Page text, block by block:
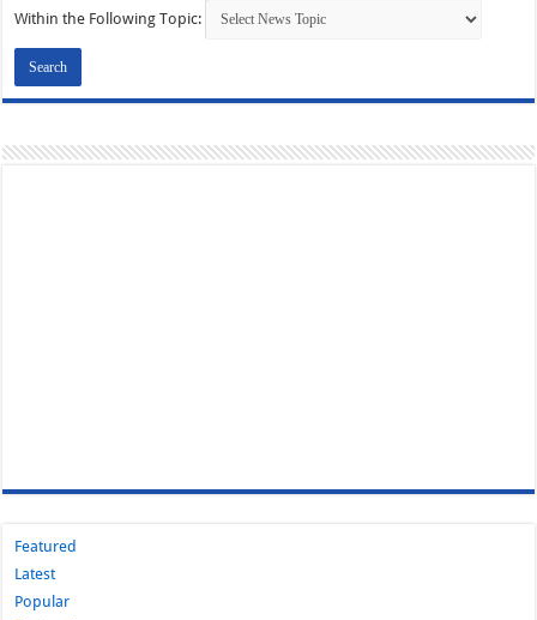
Within the Following Topic:
Featured
Latest
Popular